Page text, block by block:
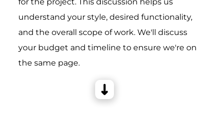
understand your style, desired functionality,
and the overall scope of work. We'll discuss
your budget and timeline to ensure we're on
the same page.